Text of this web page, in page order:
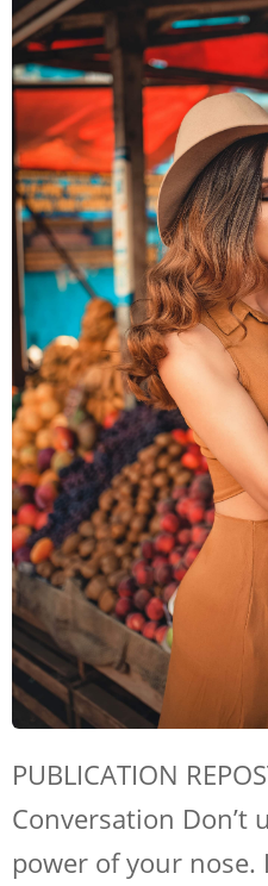
ESSENTIAL OILS
FRAGRANCES
FLAVORS
WHY LEBERMUTH
COMPANY
RESOURCES
CONTACT
SHOP NOW
PUBLICATION
Conversation Don’t
power of your nose.